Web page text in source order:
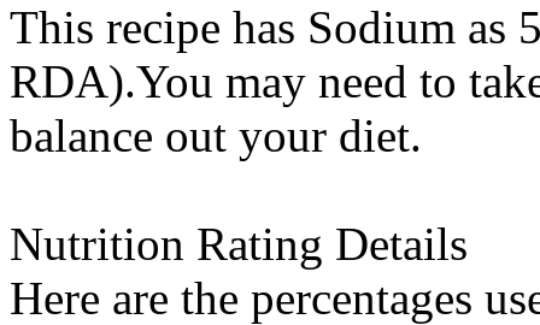
This recipe has Sodium as
RDA).You may need to
balance out your diet.
Nutrition Rating Details
Here are the percentages